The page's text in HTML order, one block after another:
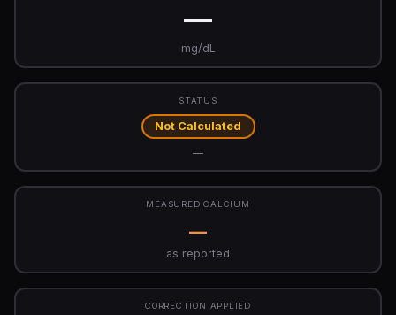
—
mg/dL
STATUS
Not Calculated
—
MEASURED CALCIUM
—
as reported
CORRECTION APPLIED